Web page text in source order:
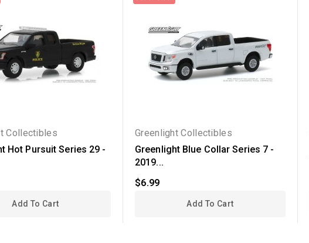
Collectibles
Hot Pursuit Series 29 -
Add To Cart
Greenlight Collectibles
Greenlight Blue Collar Series 7 -
2019...
$6.99
Add To Cart